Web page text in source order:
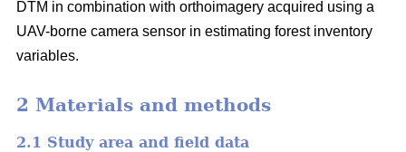
DTM in combination with orthoimagery acquired using a
UAV-borne camera sensor in estimating forest inventory
variables.
2 Materials and methods
2.1 Study area and field data